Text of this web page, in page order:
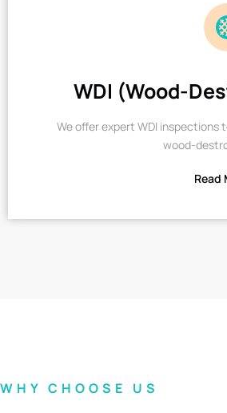
WDI (Wood-
We offer expert WDI
wood-
Read
WHY CHOOSE US